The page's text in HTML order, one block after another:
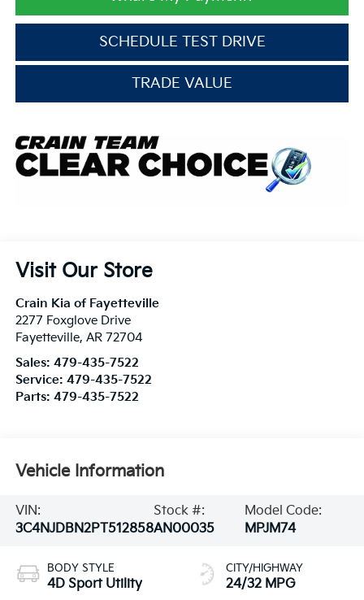
SCHEDULE TEST DRIVE
TRADE VALUE
Visit Our Store
Crain Kia of Fayetteville
2277 Foxglove Drive
Fayetteville, AR 72704
Sales: 479-435-7522
Service: 479-435-7522
Parts: 479-435-7522
Vehicle Information
VIN:
3C4NJDBN2PT512858
Stock #:
AN00035
Model Code:
MPJM74
BODY STYLE
4D Sport Utility
CITY/HIGHWAY
24/32 MPG